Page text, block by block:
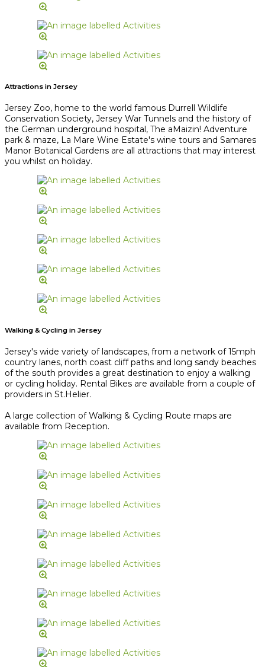
Attractions in Jersey
Jersey Zoo, home to the world famous Durrell Wildlife
Conservation Society, Jersey War Tunnels and the history of
the German underground hospital, The aMaizin! Adventure
park & maze, La Mare Wine Estate's wine tours and Samares
Manor Botanical Gardens are all attractions that may interest
you whilst on holiday.
Walking & Cycling in Jersey
Jersey's wide variety of landscapes, from a network of 15mph
country lanes, north coast cliff paths and long sandy beaches
of the south provides a great destination to enjoy a walking
or cycling holiday. Rental Bikes are available from a couple of
providers in St.Helier.
A large collection of Walking & Cycling Route maps are
available from Reception.